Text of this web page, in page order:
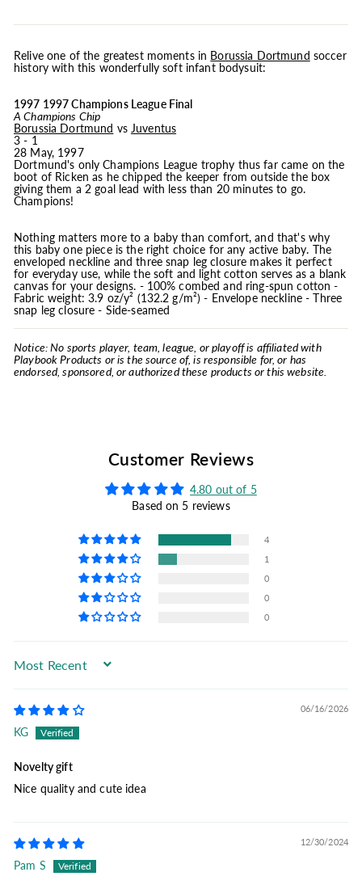
Relive one of the greatest moments in Borussia Dortmund soccer
history with this wonderfully soft infant bodysuit:
1997 1997 Champions League Final
A Champions Chip
Borussia Dortmund vs Juventus
3 - 1
28 May, 1997
Dortmund's only Champions League trophy thus far came on the
boot of Ricken as he chipped the keeper from outside the box
giving them a 2 goal lead with less than 20 minutes to go.
Champions!
Nothing matters more to a baby than comfort, and that's why
this baby one piece is the right choice for any active baby. The
enveloped neckline and three snap leg closure makes it perfect
for everyday use, while the soft and light cotton serves as a blank
canvas for your designs. - 100% combed and ring-spun cotton -
Fabric weight: 3.9 oz/y² (132.2 g/m²) - Envelope neckline - Three
snap leg closure - Side-seamed
Notice: No sports player, team, league, or playoff is affiliated with
Playbook Products or is the source of, is responsible for, or has
endorsed, sponsored, or authorized these products or this website.
Customer Reviews
4.80 out of 5
Based on 5 reviews
4
1
0
0
0
Sort by
06/16/2026
KG
Novelty gift
Nice quality and cute idea
12/30/2024
Pam S